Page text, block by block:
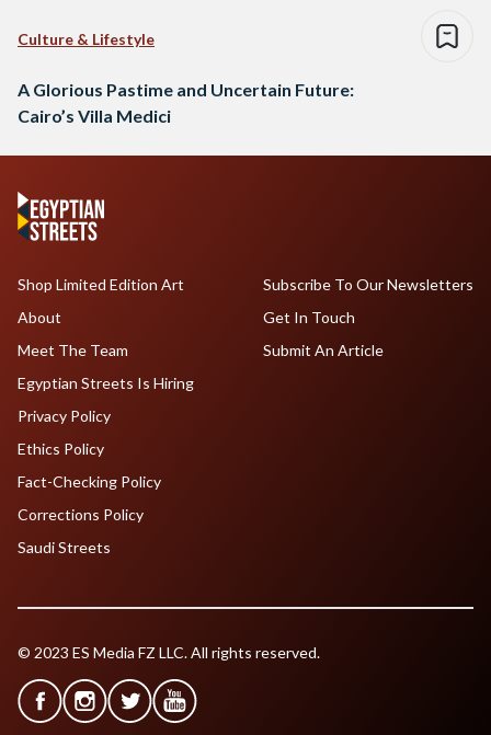
Culture & Lifestyle
A Glorious Pastime and Uncertain Future:
Cairo’s Villa Medici
Shop Limited Edition Art
About
Meet The Team
Egyptian Streets Is Hiring
Subscribe To Our Newsletters
Get In Touch
Submit An Article
Privacy Policy
Ethics Policy
Fact-Checking Policy
Corrections Policy
Saudi Streets
© 2023 ES Media FZ LLC. All rights reserved.